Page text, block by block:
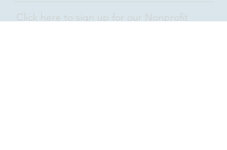
Click here to sign up for our Nonprofit